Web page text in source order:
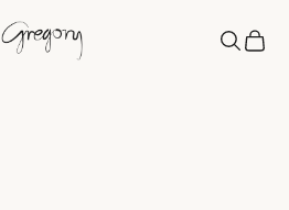
Gregory Search
Cart